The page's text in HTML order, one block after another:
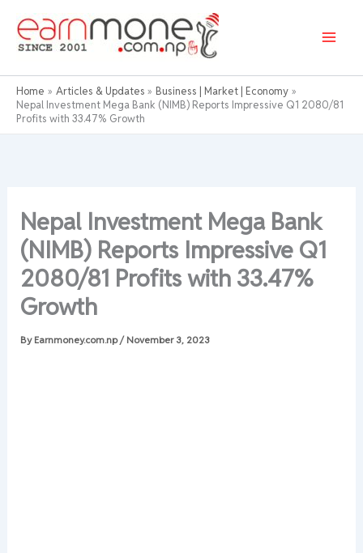
content
Home Articles & Updates
Business | Market | Economy
Nepal Investment Mega Bank (NIMB) Reports Impressive Q1 2080/81
Profits with 33.47% Growth
Nepal Investment Mega Bank
(NIMB) Reports Impressive Q1
2080/81 Profits with 33.47%
Growth
By Earnmoney.com.np/ November 3, 2023